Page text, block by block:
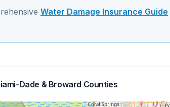
Water Damage Insurance Guide
Dade & Broward Counties